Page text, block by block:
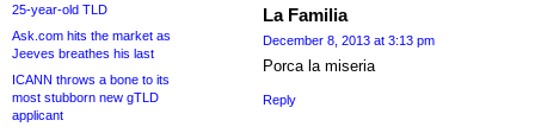
25-year-old TLD
Ask.com hits the market as
Jeeves breathes his last
ICANN throws a bone to its
most stubborn new gTLD
applicant
La Familia
December 8, 2013 at 3:13 pm
Porca la miseria
Reply